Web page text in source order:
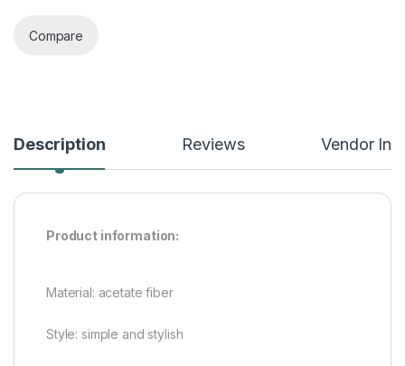
Compare
Description Reviews Vendor
Product information:
Material: acetate fiber
Style: simple and stylish